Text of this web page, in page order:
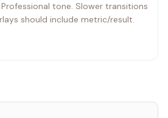
Professional tone. Slower transitions
should include metric/result.